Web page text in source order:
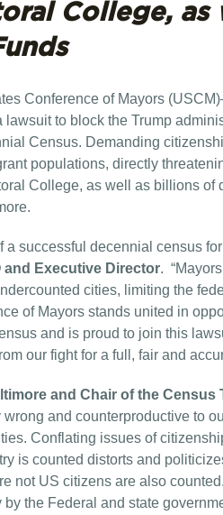
College, as
Conference of Mayors
to block the Trump
Census. Demanding
populations, directly
College, as well as billions of
a successful decennial census
and Executive Director.
cities, limiting the
of Mayors stands united in
and is proud to join this
our fight for a full, fair and
and Chair of the Census
wrong and counterproductive to
Conflating issues of
is counted distorts and
not US citizens are also
the Federal and state